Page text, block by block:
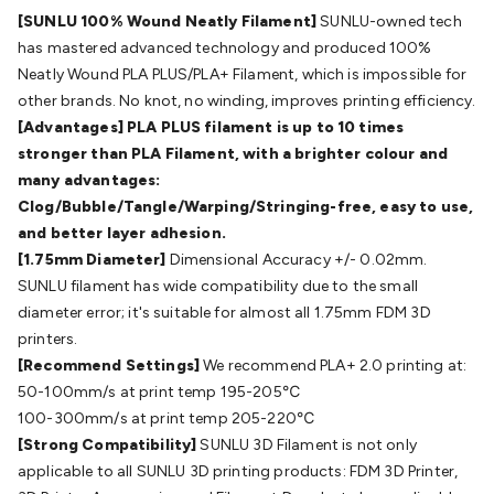
BatteriesConsumable BatteriesAlkaline BatteriesButton
Cell BatteriesLithium Consumable BatteriesBattery
ChargersSLA & Gell Battery ChargersLi-ion Battery
ChargersNi-MH & Ni-Cd Battery ChargersBattery
AccessoriesBattery Holders & SnapsBattery Terminals &
ClipsBattery Boxes & IsolatorsBattery MaintenancePower
SuppliesDC Output
ConvertersTransformersLED Power Supplies Open Frame
DIN Rail TypeSwitchmodeMains Accessories
& AdaptorsMains Control & ProtectionExtension
LeadsTravel AdaptorsMains HardwareMains Wall
ChargersSolar PowerSolar PanelsSolar Cables &
Connectors
Mounting HardwareDC-AC InvertersPortable PowerPower
StationsPower BanksPortable Power Accessories
StartersLightingCables & ConnectorsWire & Cable
RollsPower & Hookup Cable Speaker & Microphone
CableIntercom/Alarm/CCTV CableComputer Data & Sensor
[SUNLU 100% Wound Neatly Filament] SUNLU-owned tech
has mastered advanced technology and produced 100%
Neatly Wound PLA PLUS/PLA+ Filament, which is impossible for
other brands. No knot, no winding, improves printing efficiency.
[Advantages] PLA PLUS filament is up to 10 times
stronger than PLA Filament, with a brighter colour and
many advantages:
Clog/Bubble/Tangle/Warping/Stringing-free, easy to use,
and better layer adhesion.
[1.75mm Diameter] Dimensional Accuracy +/- 0.02mm.
SUNLU filament has wide compatibility due to the small
diameter error; it's suitable for almost all 1.75mm FDM 3D
printers.
[Recommend Settings] We recommend PLA+ 2.0 printing at:
50-100mm/s at print temp 195-205℃
100-300mm/s at print temp 205-220℃
[Strong Compatibility] SUNLU 3D Filament is not only
applicable to all SUNLU 3D printing products: FDM 3D Printer,